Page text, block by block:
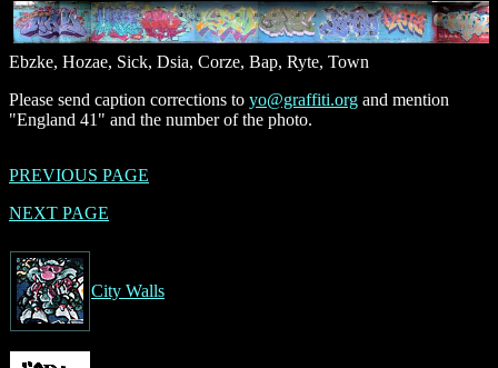
Ebzke, Hozae, Sick, Dsia, Corze, Bap, Ryte, Town
Please send caption corrections to yo@graffiti.org and mention
"England 41" and the number of the photo.
PREVIOUS PAGE
NEXT PAGE
City Walls